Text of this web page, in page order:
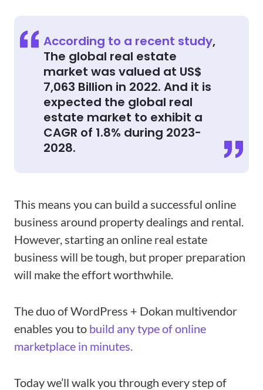
According to a recent study,
The global real estate
market was valued at US$
7,063 Billion in 2022. And it is
expected the global real
estate market to exhibit a
CAGR of 1.8% during 2023-
2028.
This means you can build a successful online
business around property dealings and rental.
However, starting an online real estate
business will be tough, but proper preparation
will make the effort worthwhile.
The duo of WordPress + Dokan multivendor
enables you to build any type of online
marketplace in minutes.
Today we’ll walk you through every step of